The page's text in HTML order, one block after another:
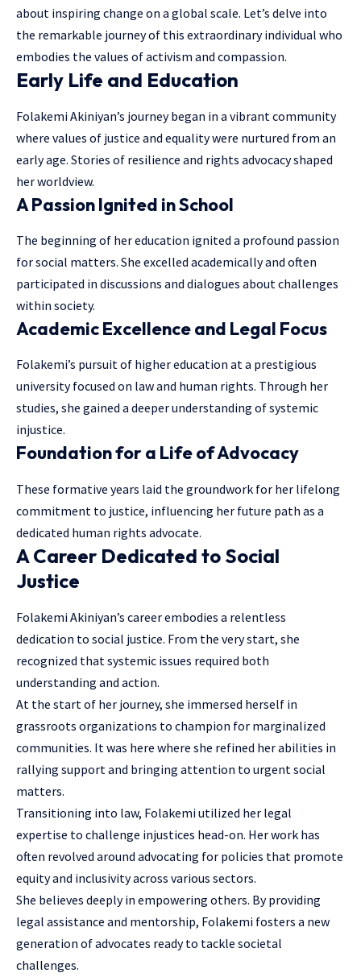
about inspiring change on a global scale. Let’s delve into
the remarkable journey of this extraordinary individual who
embodies the values of activism and compassion.
Early Life and Education
Folakemi Akiniyan’s journey began in a vibrant community
where values of justice and equality were nurtured from an
early age. Stories of resilience and rights advocacyshaped
her worldview.
A Passion Ignited in School
The beginning of her education ignited a profound passion
for social matters. She excelled academically and often
participated in discussions and dialogues about challenges
within society.
Academic Excellence and Legal Focus
Folakemi’s pursuit of higher education at a prestigious
university focused on law and human rights. Through her
studies, she gained a deeper understanding of systemic
injustice.
Foundation for a Life of Advocacy
These formative years laid the groundwork for her lifelong
commitment to justice, influencing her future path as a
dedicated human rights advocate.
A Career Dedicated to Social
Justice
Folakemi Akiniyan’s career embodies a relentless
dedication to social justice. From the very start, she
recognized that systemic issues required both
understanding and action.
At the start of her journey, she immersed herself in
grassroots organizations to champion for marginalized
communities. It was here where she refined her abilities in
rallying support and bringing attention to urgent social
matters.
Transitioning into law, Folakemi utilized her legal
expertise to challenge injustices head-on. Her work has
often revolved around advocating for policies that promote
equity and inclusivity across various sectors.
She believes deeply in empowering others. By providing
legal assistance and mentorship, Folakemi fosters a new
generation of advocates ready to tackle societal
challenges.